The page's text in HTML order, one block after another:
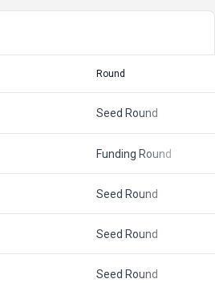
Round
Seed Round
Funding Round
Seed Round
Seed Round
Seed Round